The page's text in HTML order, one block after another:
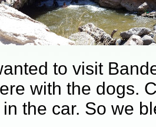
to visit
with the dogs.
the car. So we